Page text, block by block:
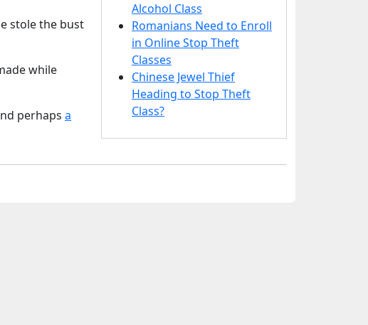
stole the bust
while
perhaps a
Alcohol Class
Romanians Need to Enroll
in Online Stop Theft
Classes
Chinese Jewel Thief
Heading to Stop Theft
Class?